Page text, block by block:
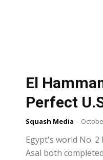
El
Perfect
Squash Media -
Egypt's world No. 2
Asal both